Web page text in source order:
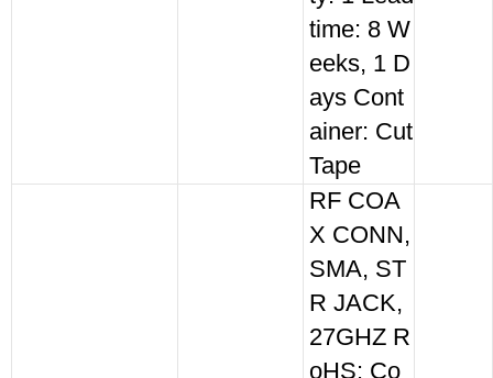
time: 8 W
eeks, 1 D
ays Cont
ainer: Cut
Tape
RF COA
X CONN,
SMA, ST
R JACK,
27GHZ R
oHS: Co